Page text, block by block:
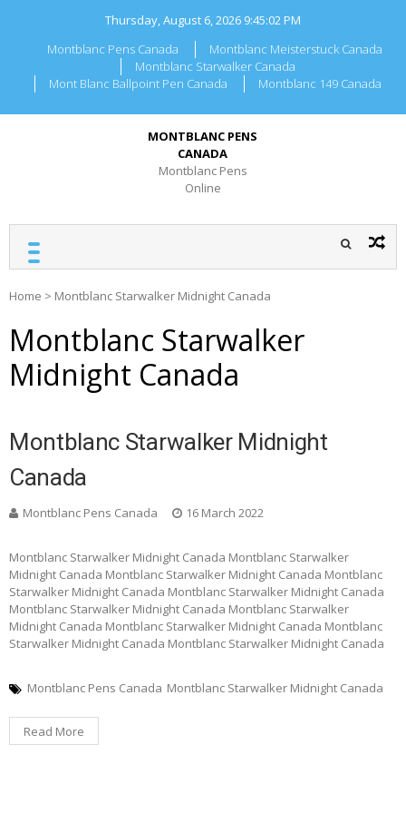
Thursday, August 6, 2026 9:45:02 PM
Montblanc Pens Canada
Montblanc Meisterstuck Canada
Montblanc Starwalker Canada
Mont Blanc Ballpoint Pen Canada
Montblanc 149 Canada
MONTBLANC PENS
CANADA
Montblanc Pens
Online
Home > Montblanc Starwalker Midnight Canada
Montblanc Starwalker
Midnight Canada
Montblanc Starwalker Midnight
Canada
Montblanc Pens Canada 16 March 2022
Montblanc Starwalker Midnight Canada Montblanc Starwalker
Midnight Canada Montblanc Starwalker Midnight Canada Montblanc
Starwalker Midnight Canada Montblanc Starwalker Midnight Canada
Montblanc Starwalker Midnight Canada Montblanc Starwalker
Midnight Canada Montblanc Starwalker Midnight Canada Montblanc
Starwalker Midnight Canada Montblanc Starwalker Midnight Canada
Montblanc Pens Canada Montblanc Starwalker Midnight Canada
Read More